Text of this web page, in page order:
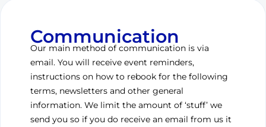
Communication
Our main method of communication is via
email. You will receive event reminders,
instructions on how to rebook for the following
terms, newsletters and other general
information. We limit the amount of ‘stuff’ we
send you so if you do receive an email from us it